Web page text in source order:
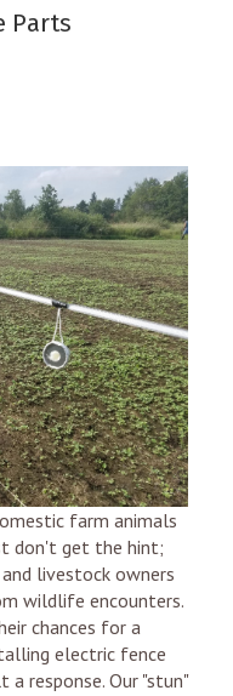
Parts
farm animals
don't get the hint;
livestock owners
wildlife encounters.
chances for a
electric fence
response. Our "stun"